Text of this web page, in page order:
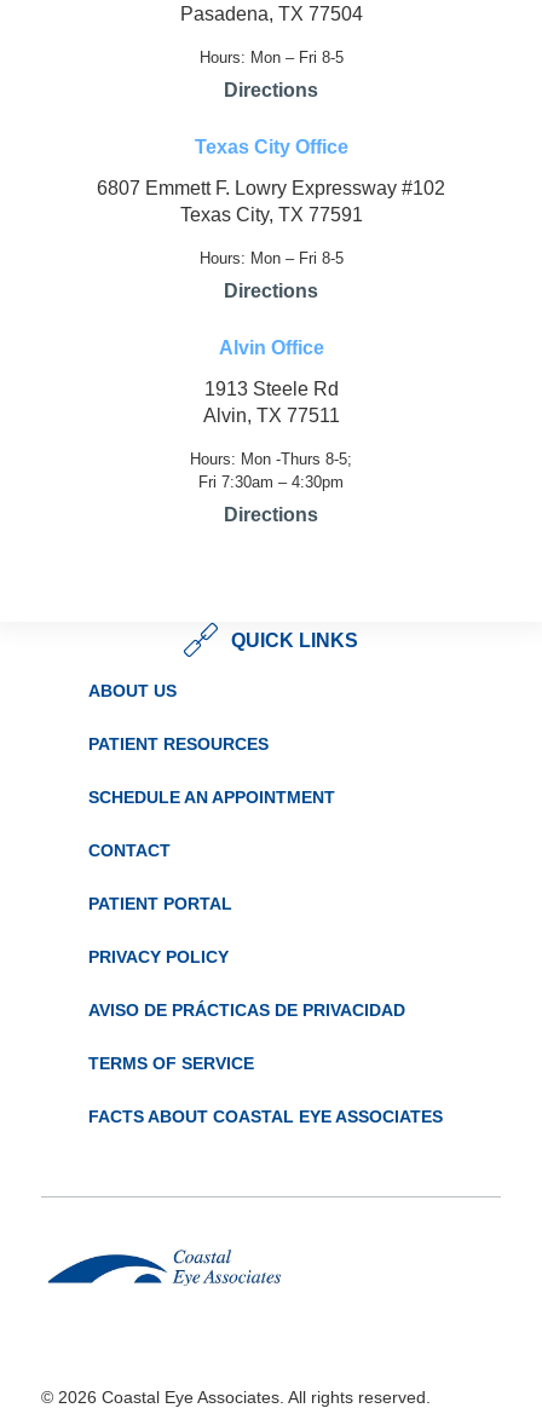
Pasadena, TX 77504
Hours: Mon – Fri 8-5
Directions
Texas City Office
6807 Emmett F. Lowry Expressway #102
Texas City, TX 77591
Hours: Mon – Fri 8-5
Directions
Alvin Office
1913 Steele Rd
Alvin, TX 77511
Hours: Mon -Thurs 8-5;
Fri 7:30am – 4:30pm
Directions
QUICK LINKS
ABOUT US
PATIENT RESOURCES
SCHEDULE AN APPOINTMENT
CONTACT
PATIENT PORTAL
PRIVACY POLICY
AVISO DE PRÁCTICAS DE PRIVACIDAD
TERMS OF SERVICE
FACTS ABOUT COASTAL EYE ASSOCIATES
© 2026 Coastal Eye Associates. All rights reserved.